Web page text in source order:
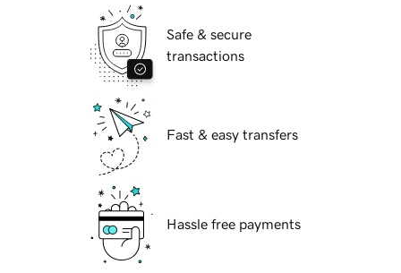
Safe & secure
transactions
Fast & easy transfers
Hassle free payments